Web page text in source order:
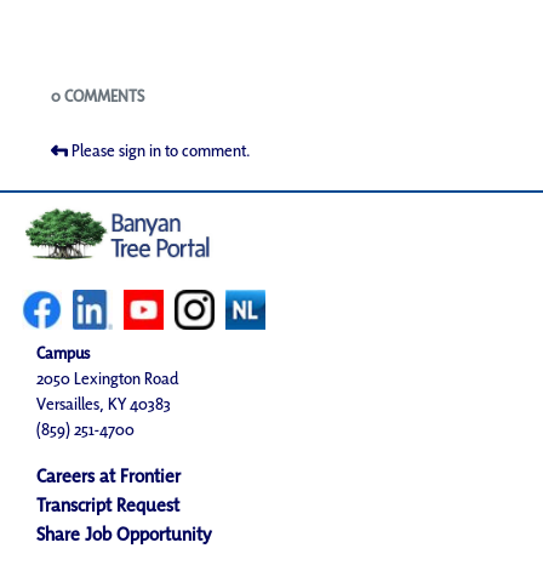
Blogs
0 COMMENTS
Please sign in to comment.
Campus
2050 Lexington Road
Versailles, KY 40383
(859) 251-4700
Careers at Frontier
Transcript Request
Share Job Opportunity